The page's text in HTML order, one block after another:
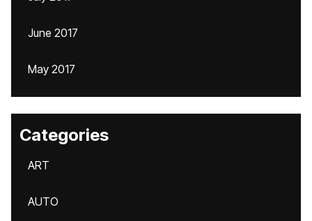
June 2017
May 2017
Categories
ART
AUTO